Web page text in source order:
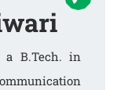
a B.Tech. in